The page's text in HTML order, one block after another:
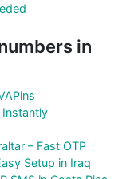
in
Instantly
– Fast OTP
Setup in Iraq